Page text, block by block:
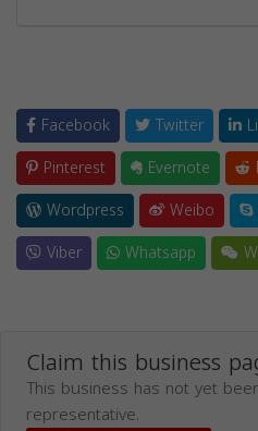
Facebook Twitter
Pinterest
Evernote
Wordpress
Weibo
Viber
Whatsapp
Claim this business
This business has not yet
representative.